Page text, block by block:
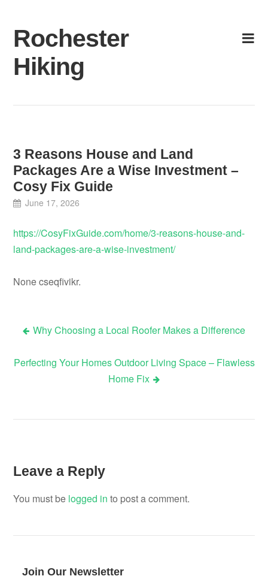
content
Rochester
Hiking
3 Reasons House and Land
Packages Are a Wise Investment –
Cosy Fix Guide
June 17, 2026
https://CosyFixGuide.com/home/3-reasons-house-and-
land-packages-are-a-wise-investment/
None cseqfivikr.
Post
navigation
Why Choosing a Local Roofer Makes a Difference
Perfecting Your Homes Outdoor Living Space – Flawless
Home Fix
Leave a Reply
You must be logged in to post a comment.
Join Our Newsletter